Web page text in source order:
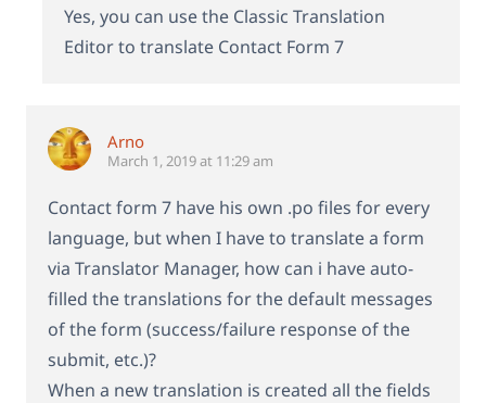
Yes, you can use the Classic Translation
Editor to translate Contact Form 7
Arno
March 1, 2019 at 11:29 am
Contact form 7 have his own .po files for every
language, but when I have to translate a form
via Translator Manager, how can i have auto-
filled the translations for the default messages
of the form (success/failure response of the
submit, etc.)?
When a new translation is created all the fields